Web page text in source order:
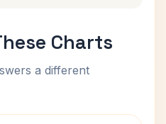
Charts
a different